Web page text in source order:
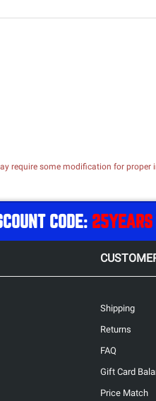
require some modification for proper
CODE: 25YEARS
Shipping
Returns
FAQ
Gift Card
Price Match